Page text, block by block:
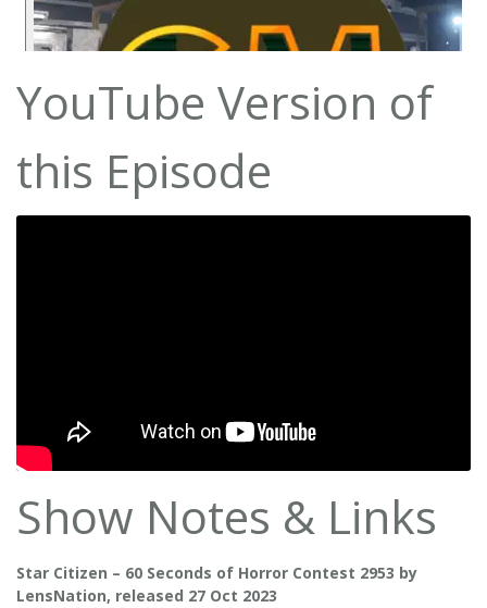
YouTube Version of
this Episode
Show Notes & Links
Star Citizen – 60 Seconds of Horror Contest 2953 by
LensNation, released 27 Oct 2023